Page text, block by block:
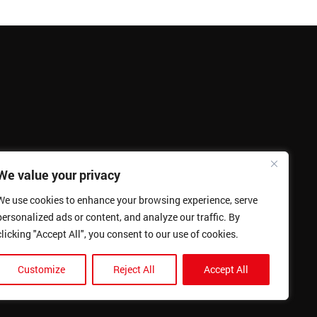
value your privacy
use cookies to enhance your browsing experience, serve
ads or content, and analyze our traffic. By
"Accept All", you consent to our use of cookies.
Customize Reject All Accept All